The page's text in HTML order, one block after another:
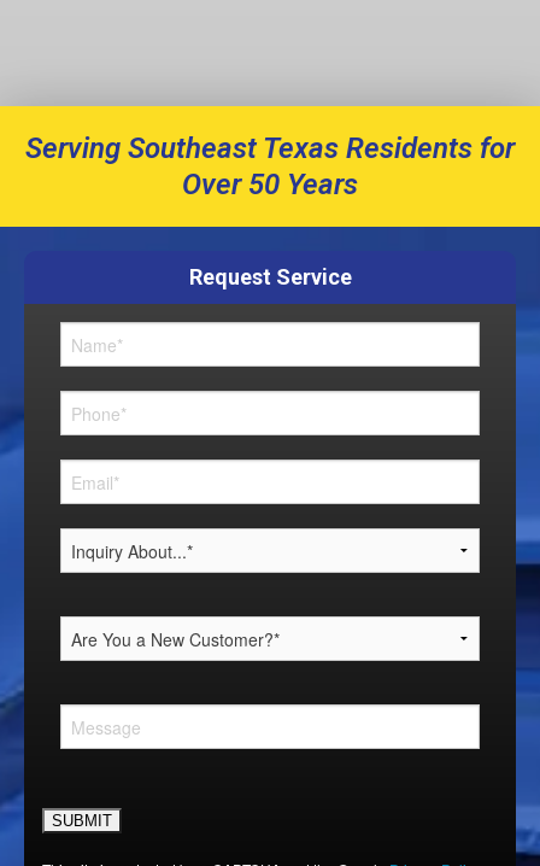
Serving Southeast Texas Residents for
Over 50 Years
Request Service